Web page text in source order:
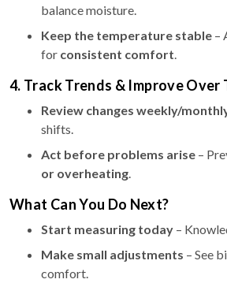
balance moisture.
Keep the temperature stable –
for consistent comfort
4. Track Trends & Improve Over
Review changes weekly/
shifts.
Act before problems arise –
or overheating
What Can You Do Next?
Start measuring today –
Make small adjustments – See
comfort.